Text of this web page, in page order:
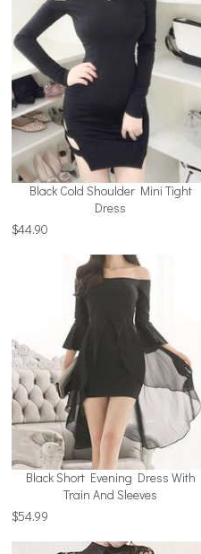
Black Cold Shoulder Mini Tight
Dress
$44.90
Black Short Evening Dress With
Train And Sleeves
$54.99